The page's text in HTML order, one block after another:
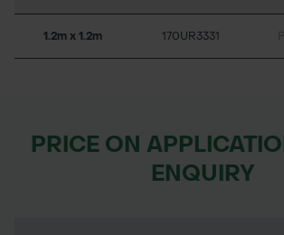
penetration to tree roots,
growth while adding a modern,
aesthetic to public spaces,
1.2m x 1.2m 170UR3331
PRICE ON
ENQUIRY